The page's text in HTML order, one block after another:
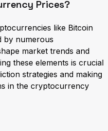
Prices?
like Bitcoin
by numerous
market trends and
these elements is crucial
strategies and making
in the cryptocurrency